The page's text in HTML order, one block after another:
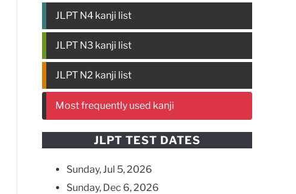
JLPT N4 kanji list
JLPT N3 kanji list
JLPT N2 kanji list
Most frequently used kanji
JLPT TEST DATES
Sunday, Jul 5, 2026
Sunday, Dec 6, 2026